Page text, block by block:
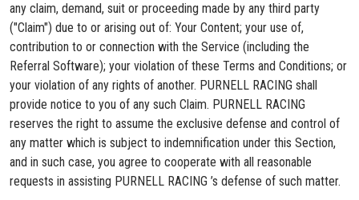
any claim, demand, suit or proceeding made by any third party
("Claim") due to or arising out of: Your Content; your use of,
contribution to or connection with the Service (including the
Referral Software); your violation of these Terms and Conditions; or
your violation of any rights of another. PURNELL RACING shall
provide notice to you of any such Claim. PURNELL RACING
reserves the right to assume the exclusive defense and control of
any matter which is subject to indemnification under this Section,
and in such case, you agree to cooperate with all reasonable
requests in assisting PURNELL RACING ’s defense of such matter.